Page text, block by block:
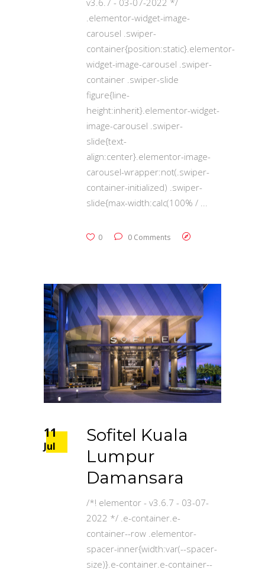
.elementor-widget-image-
carousel .swiper-
container{position:static}.elementor-
widget-image-carousel .swiper-
container .swiper-slide
figure{line-
height:inherit}.elementor-widget-
image-carousel .swiper-
slide{text-
align:center}.elementor-image-
carousel-wrapper:not(.swiper-
container-initialized) .swiper-
slide{max-width:calc(100% /
0 0 Comments
11
Jul
Sofitel Kuala
Lumpur
Damansara
/*! elementor - v3.6.7 - 03-07-
2022 */ .e-container.e-
container--row .elementor-
spacer-inner{width:var(--spacer-
size)}.e-container.e-container--